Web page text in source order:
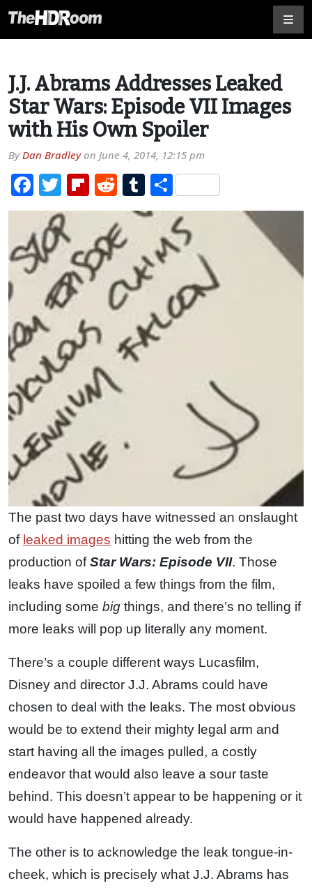
J.J. Abrams Addresses Leaked
Star Wars: Episode VII Images
with His Own Spoiler
ByDan Bradleyon June 4, 2014, 12:15 pm
Facebook
TwitterFlipboard
RedditTumblr
Share
The past two days have witnessed an onslaught
of leaked images hitting the web from the
production ofStar Wars: Episode VII. Those
leaks have spoiled a few things from the film,
including some big things, and there’s no telling if
more leaks will pop up literally any moment.
There’s a couple different ways Lucasfilm,
Disney and director J.J. Abrams could have
chosen to deal with the leaks. The most obvious
would be to extend their mighty legal arm and
start having all the images pulled, a costly
endeavor that would also leave a sour taste
behind. This doesn’t appear to be happening or it
would have happened already.
The other is to acknowledge the leak tongue-in-
cheek, which is precisely what J.J. Abrams has